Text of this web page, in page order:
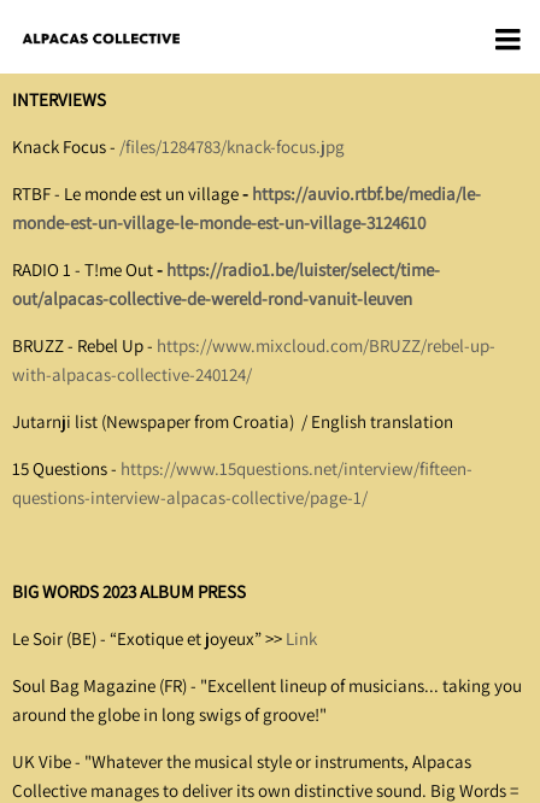
INTERVIEWS
Knack Focus - /files/1284783/knack-focus.jpg
RTBF - Le monde est un village- https://auvio.rtbf.be/media/le-
monde-est-un-village-le-monde-est-un-village-3124610
RADIO 1 - T!me Out- https://radio1.be/luister/select/time-
out/alpacas-collective-de-wereld-rond-vanuit-leuven
BRUZZ - Rebel Up - https://www.mixcloud.com/BRUZZ/rebel-up-
with-alpacas-collective-240124/
Jutarnji list (Newspaper from Croatia) / English translation
15 Questions - https://www.15questions.net/interview/fifteen-
questions-interview-alpacas-collective/page-1/
BIG WORDS 2023 ALBUM PRESS
Le Soir (BE) - “Exotique et joyeux” >> Link
Soul Bag Magazine (FR) - "Excellent lineup of musicians... taking you
around the globe in long swigs of groove!"
UK Vibe - "Whatever the musical style or instruments, Alpacas
Collective manages to deliver its own distinctive sound. Big Words =